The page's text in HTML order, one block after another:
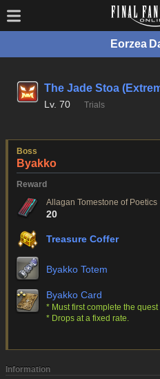
Eorzea
The Jade Stoa
Lv. 70 Trials
Boss
Byakko
Reward
Allagan Tomestone of Poetics
20
Treasure Coffer
Byakko Totem
Byakko Card
* Must first complete the
* Drops at a fixed rate.
Information